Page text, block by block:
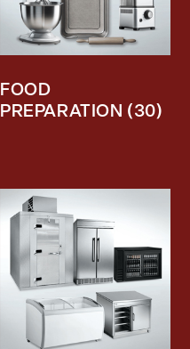
FOOD
PREPARATION (30)